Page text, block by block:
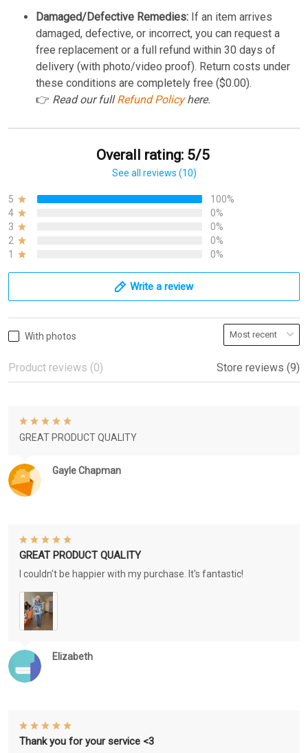
Damaged/Defective Remedies: If an item arrives
damaged, defective, or incorrect, you can request a
free replacement or a full refund within 30 days of
delivery (with photo/video proof). Return costs under
these conditions are completely free ($0.00).
👉 Read our fullRefund Policyhere.
Overall rating: 5/5
See all reviews (10)
5
100%
4
0%
3
0%
2
0%
1
0%
Write a review
With photos
Product reviews (0) Store reviews (9)
Gayle Chapman
GREAT PRODUCT QUALITY
Elizabeth
GREAT PRODUCT QUALITY
I couldn't be happier with my purchase. It's fantastic!
Thank you for your service <3